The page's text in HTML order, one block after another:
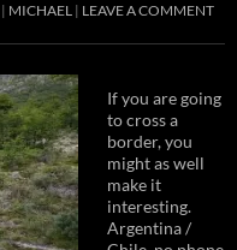
MICHAEL LEAVE A COMMENT
If you are going
to cross a
border, you
might as well
make it
interesting.
Argentina /